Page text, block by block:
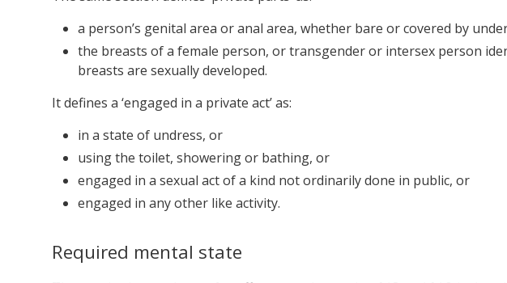
a person’s genital area or anal area, whether bare or covered by
the breasts of a female person, or transgender or intersex person
breasts are sexually developed.
It defines a ‘engaged in a private act’ as:
in a state of undress, or
using the toilet, showering or bathing, or
engaged in a sexual act of a kind not ordinarily done in public, or
engaged in any other like activity.
Required mental state